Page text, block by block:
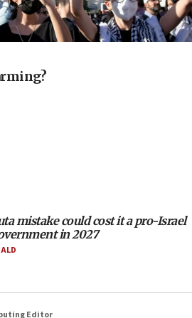
reburial of Herzl
terrorist infiltration in
arrangement could
not agree to a Palestinian
mistake could cost it a pro-Israel
in 2027
Editor